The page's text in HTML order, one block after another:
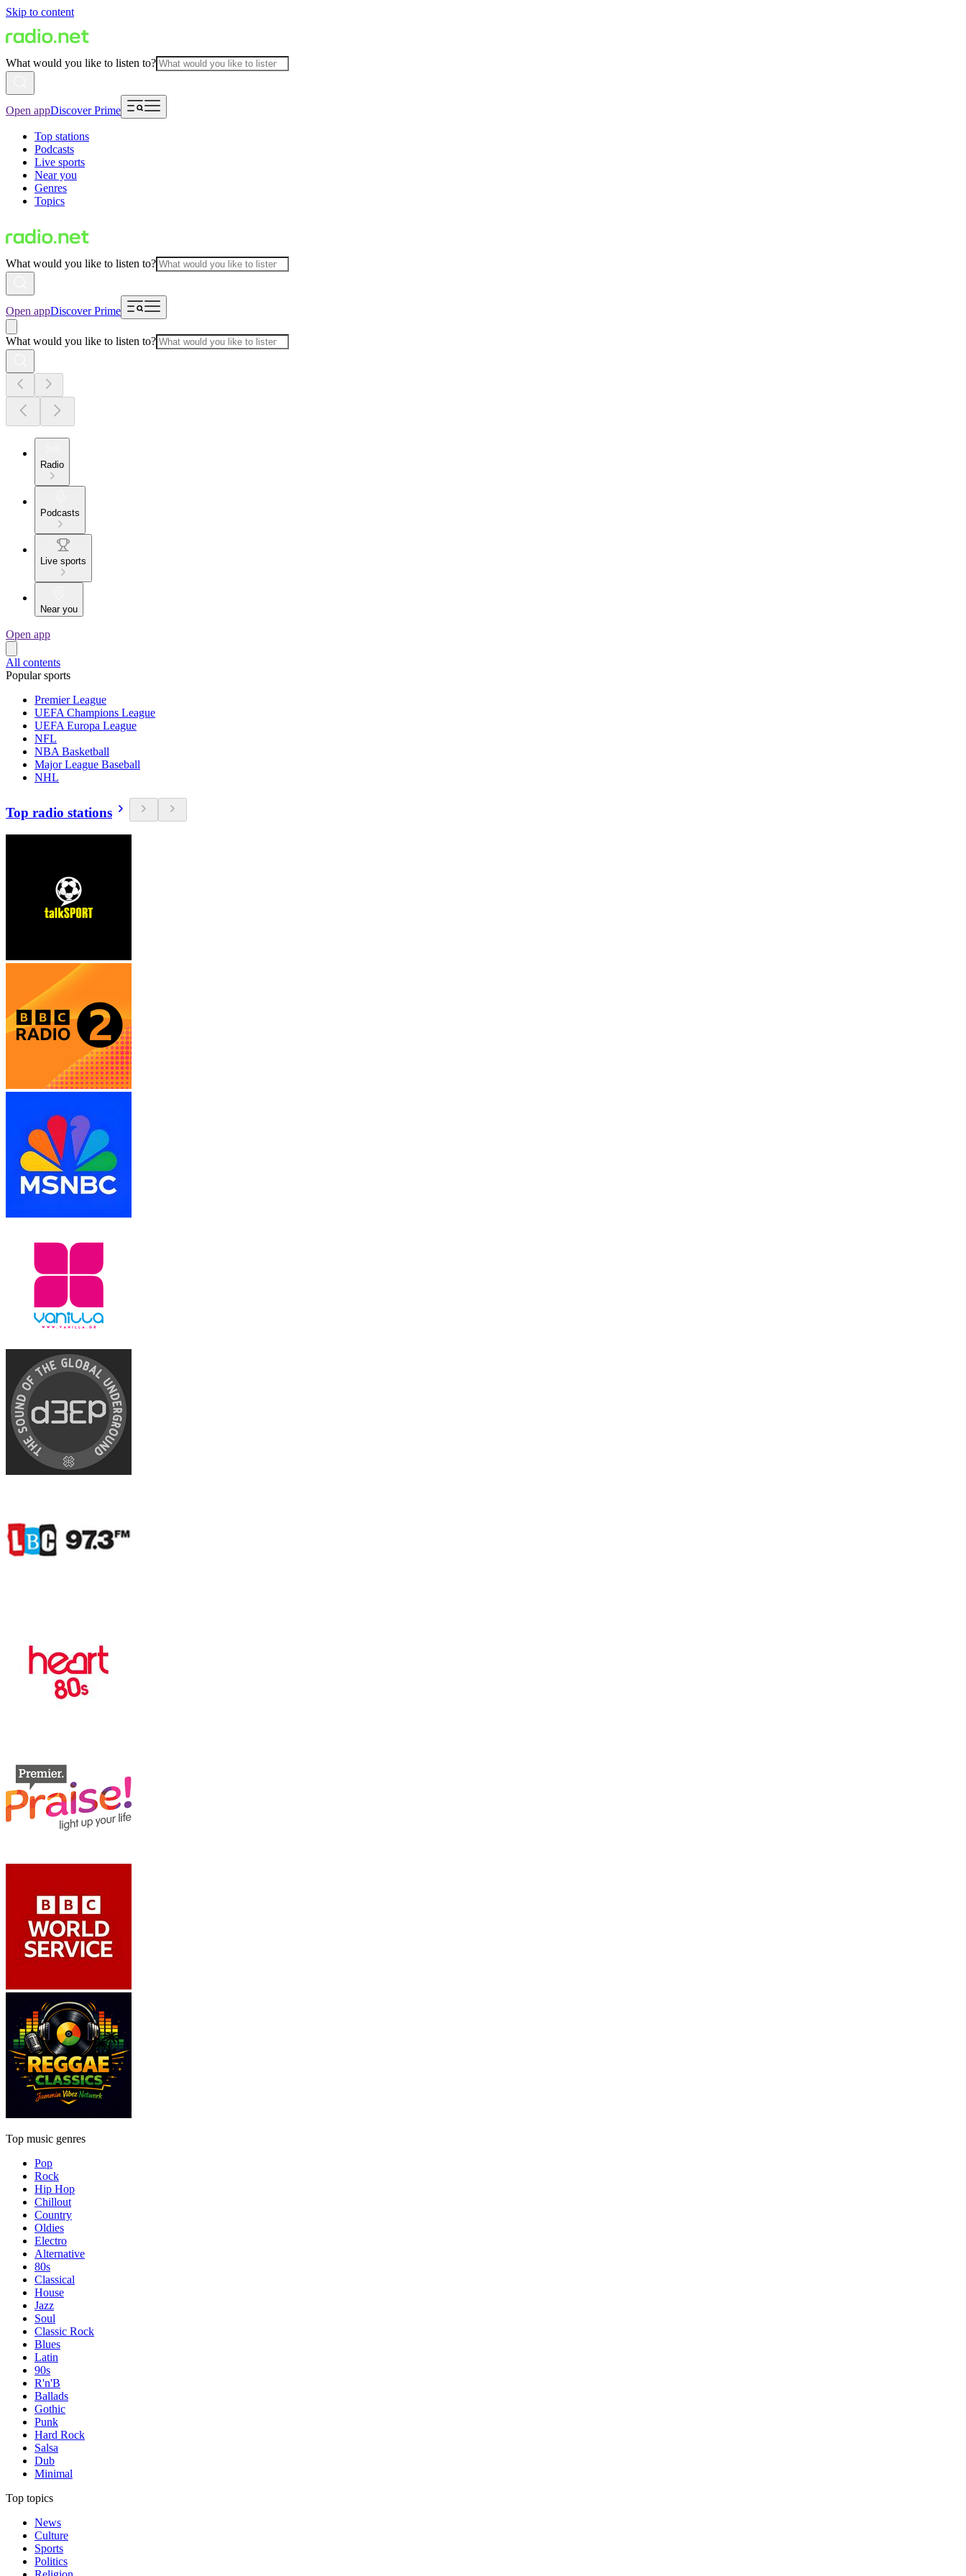
Skip to content
What would you like to listen to?
Open appDiscover Prime
Top stations
Podcasts
Live sports
Near you
Genres
Topics
What would you like to listen to?
Open appDiscover Prime
What would you like to listen to?
Radio
Podcasts
Live sports
Near you
Open app
All contents
Popular sports
Premier League
UEFA Champions League
UEFA Europa League
NFL
NBA Basketball
Major League Baseball
NHL
Top radio stations
Top music genres
Pop
Rock
Hip Hop
Chillout
Country
Oldies
Electro
Alternative
80s
Classical
House
Jazz
Soul
Classic Rock
Blues
Latin
90s
R'n'B
Ballads
Gothic
Punk
Hard Rock
Salsa
Dub
Minimal
Top topics
News
Culture
Sports
Politics